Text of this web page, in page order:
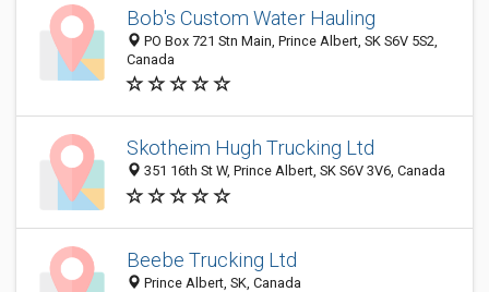
Bob's Custom Water Hauling
PO Box 721 Stn Main, Prince Albert, SK S6V 5S2,
Canada
Skotheim Hugh Trucking Ltd
351 16th St W, Prince Albert, SK S6V 3V6, Canada
Beebe Trucking Ltd
Prince Albert, SK, Canada